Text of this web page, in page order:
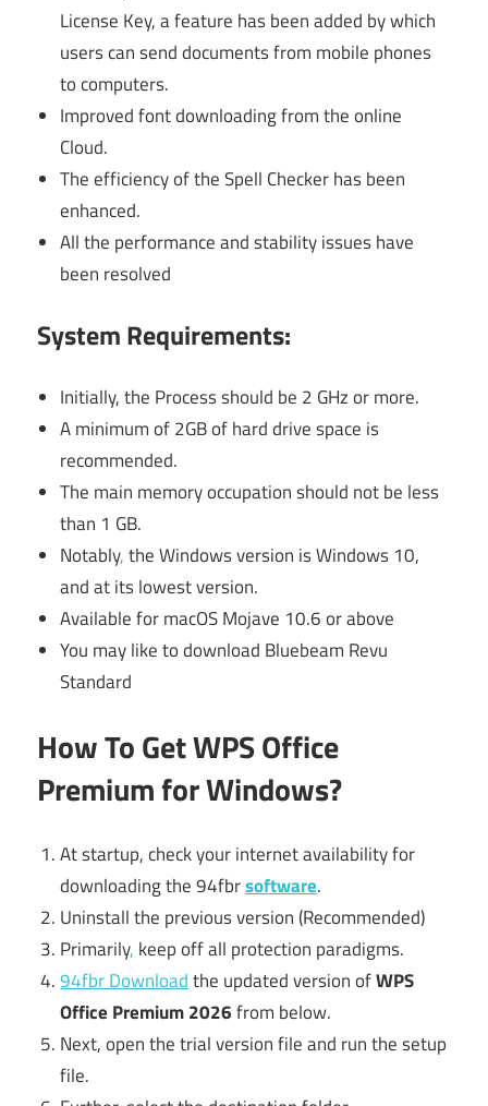
License Key, a feature has been added by which
users can send documents from mobile phones
to computers.
Improved font downloading from the online
Cloud.
The efficiency of the Spell Checker has been
enhanced.
All the performance and stability issues have
been resolved
System Requirements:
Initially, the Process should be 2 GHz or more.
A minimum of 2GB of hard drive space is
recommended.
The main memory occupation should not be less
than 1 GB.
Notably,the Windows version is Windows 10,
and at its lowest version.
Available for macOS Mojave 10.6 or above
You may like to download Bluebeam Revu
Standard
How To Get WPS Office
Premium for Windows?
At startup, check your internet availability for
downloading the 94fbrsoftware.
Uninstall the previous version (Recommended)
Primarily, keep off all protection paradigms.
94fbr Downloadthe updated version ofWPS
Office Premium 2026from below.
Next, open the trial version file and run the setup
file.